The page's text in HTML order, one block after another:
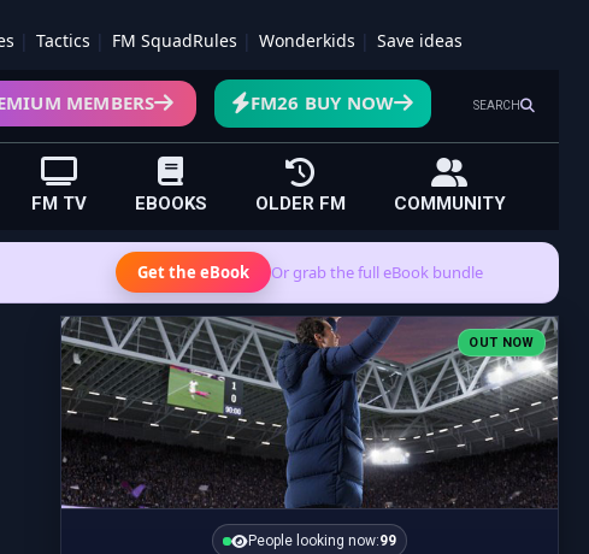
Tactics FM SquadRules Wonderkids Save ideas
SEARCH
MEMBERS FM26 BUY NOW
FM TV EBOOKS OLDER FM COMMUNITY
Get the eBook Or grab the full eBook bundle
OUT NOW
People looking now:99